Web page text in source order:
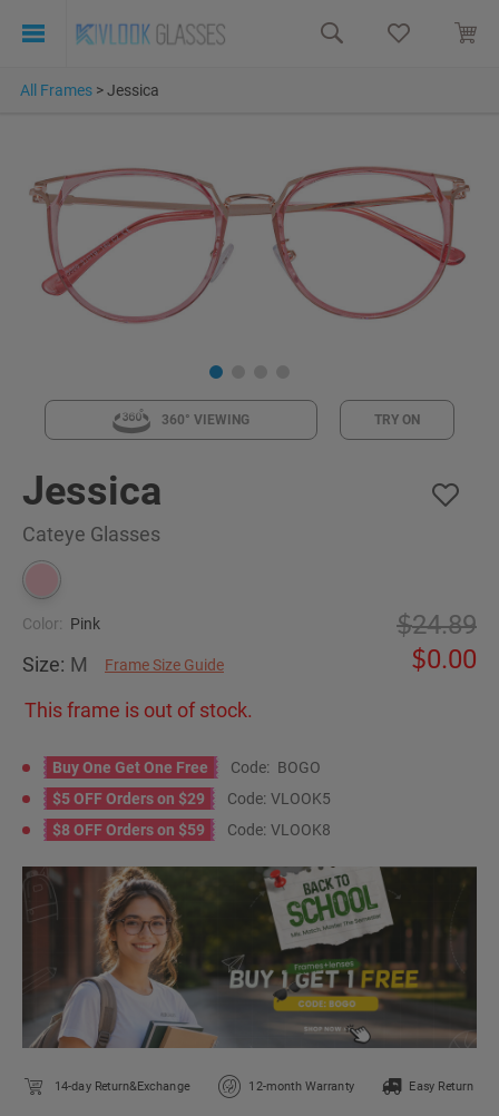
All Frames >Jessica
360° VIEWING TRY ON
Jessica
Cateye Glasses
Color: Pink
Size: M Frame Size Guide
24.89
0.00
This frame is out of stock.
Buy One Get One Free Code: BOGO
$5 OFF Orders on $29
Code: VLOOK5
$8 OFF Orders on $59
Code: VLOOK8
14-day Return&Exchange 12-month Warranty Easy Return